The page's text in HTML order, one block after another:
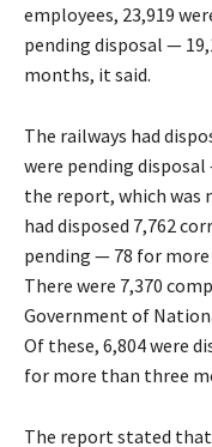
employees, 23,919
pending disposal —
months, it said.
The railways had
were pending
the report, which was
had disposed 7,762
pending — 78 for
There were 7,370
Government of
Of these, 6,804 were
for more than three
The report stated